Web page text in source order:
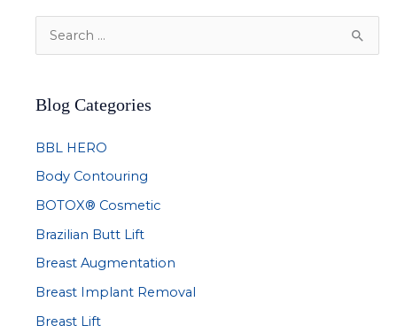
e
r
h
f
o
r
:
Blog Categories
BBL HERO
Body Contouring
BOTOX® Cosmetic
Brazilian Butt Lift
Breast Augmentation
Breast Implant Removal
Breast Lift